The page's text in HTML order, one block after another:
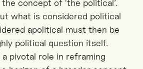
concept of ‘the political’.
what is considered political
apolitical must then be
political question itself.
pivotal role in reframing